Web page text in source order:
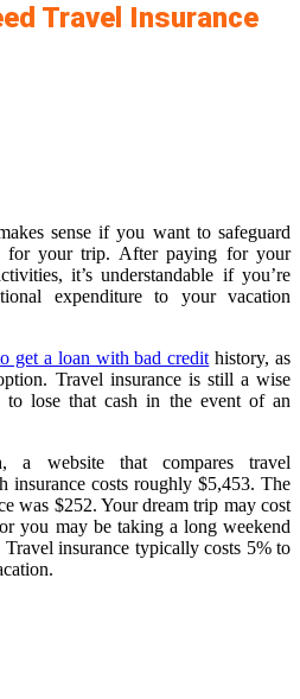
Travel Insurance
sense if you want to safeguard
for your trip. After paying for your
it’s understandable if you’re
expenditure to your vacation
get a loan with bad credit history, as
Travel insurance is still a wise
to lose that cash in the event of an
a website that compares travel
insurance costs roughly $5,453. The
was $252. Your dream trip may cost
you may be taking a long weekend
Travel insurance typically costs 5% to